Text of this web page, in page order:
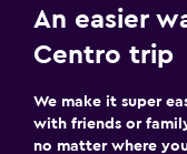
An easier
Centro trip
We make it super
with friends or
no matter where